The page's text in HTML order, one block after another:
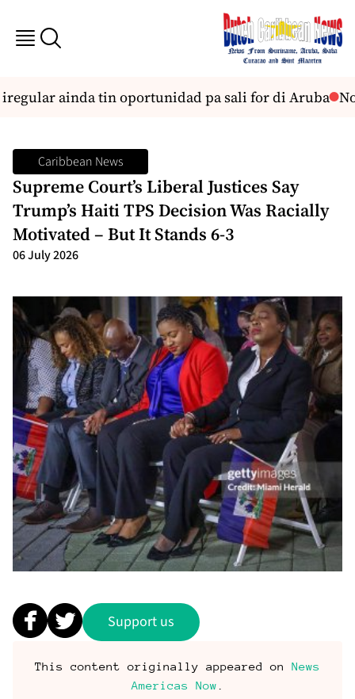
ainda tin oportunidad pa sali for di Aruba No
Caribbean News
Supreme Court’s Liberal Justices Say
Trump’s Haiti TPS Decision Was Racially
Motivated – But It Stands 6-3
06 July 2026
Support us
This content originally appeared on News
Americas Now